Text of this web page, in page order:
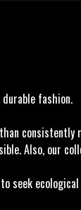
fashion.
Also, our
seek